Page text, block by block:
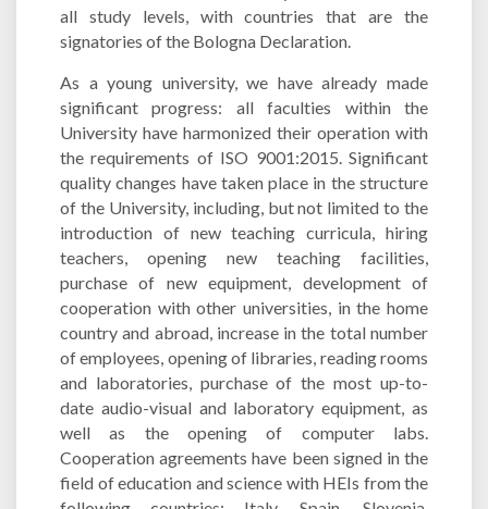
all study levels, with countries that are the
signatories of the Bologna Declaration.
As a young university, we have already made
significant progress: all faculties within the
University have harmonized their operation with
the requirements of ISO 9001:2015. Significant
quality changes have taken place in the structure
of the University, including, but not limited to the
introduction of new teaching curricula, hiring
teachers, opening new teaching facilities,
purchase of new equipment, development of
cooperation with other universities, in the home
country and abroad, increase in the total number
of employees, opening of libraries, reading rooms
and laboratories, purchase of the most up-to-
date audio-visual and laboratory equipment, as
well as the opening of computer labs.
Cooperation agreements have been signed in the
field of education and science with HEIs from the